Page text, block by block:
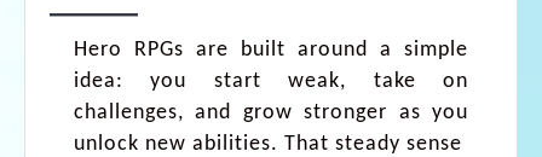
Hero RPGs are built around a simple
idea: you start weak, take on
challenges, and grow stronger as you
unlock new abilities. That steady sense